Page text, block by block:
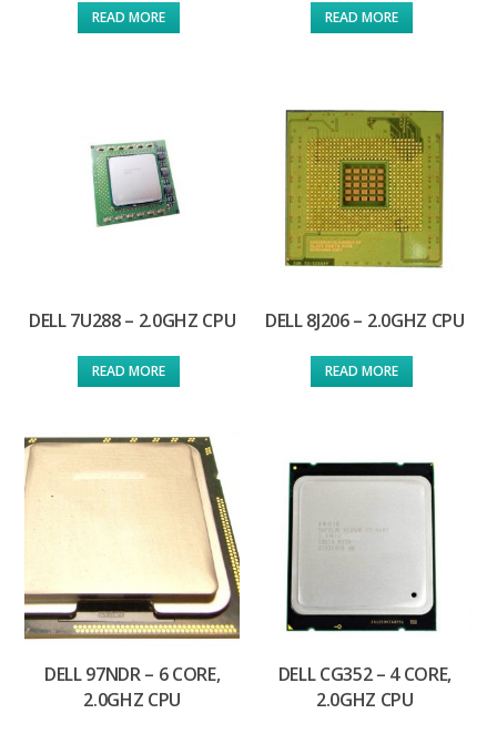
READ MORE READ MORE
DELL 7U288 – 2.0GHZ CPU
READ MORE
DELL 8J206 – 2.0GHZ CPU
READ MORE
DELL 97NDR – 6 CORE,
2.0GHZ CPU
DELL CG352 – 4 CORE,
2.0GHZ CPU